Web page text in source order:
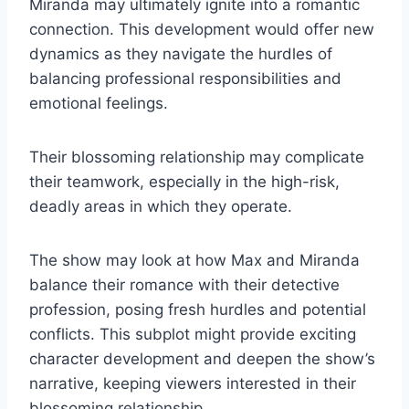
Miranda may ultimately ignite into a romantic
connection. This development would offer new
dynamics as they navigate the hurdles of
balancing professional responsibilities and
emotional feelings.
Their blossoming relationship may complicate
their teamwork, especially in the high-risk,
deadly areas in which they operate.
The show may look at how Max and Miranda
balance their romance with their detective
profession, posing fresh hurdles and potential
conflicts. This subplot might provide exciting
character development and deepen the show’s
narrative, keeping viewers interested in their